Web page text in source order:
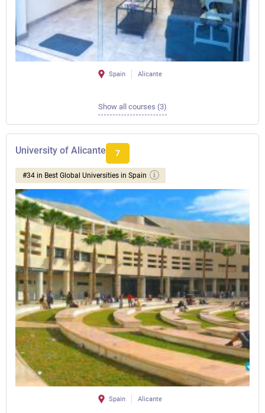
Spain Alicante
Show all courses (3)
University of Alicante 7
#34 in Best Global Universities in Spain
Spain Alicante